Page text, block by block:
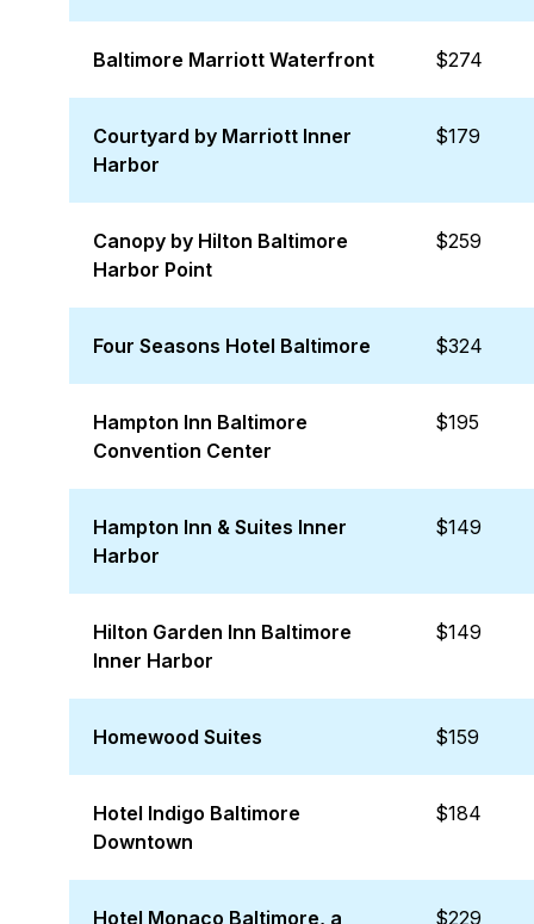
Baltimore Marriott Waterfront $274
Courtyard by Marriott Inner
Harbor
$179
Canopy by Hilton Baltimore
Harbor Point
$259
Four Seasons Hotel Baltimore $324
Hampton Inn Baltimore
Convention Center
$195
Hampton Inn & Suites Inner
Harbor
$149
Hilton Garden Inn Baltimore
Inner Harbor
$149
Homewood Suites $159
Hotel Indigo Baltimore
Downtown
$184
Hotel Monaco Baltimore, a $229